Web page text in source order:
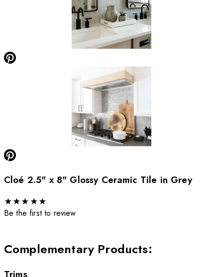
Cloé 2.5" x 8" Glossy Ceramic Tile in Grey
★★★ ★★
Be the first to review
Complementary Products:
Trims